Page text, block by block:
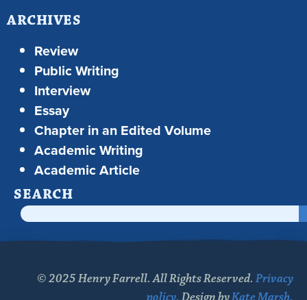
ARCHIVES
Review
Public Writing
Interview
Essay
Chapter in an Edited Volume
Academic Writing
Academic Article
SEARCH
© 2025 Henry Farrell. All Rights Reserved. Privacy